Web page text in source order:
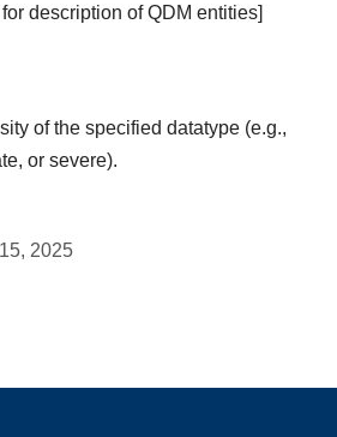
description of QDM entities]
of the specified datatype (e.g.,
or severe).
2025